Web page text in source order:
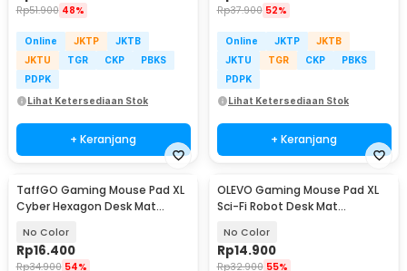
Rp51.900 48%
Online JKTP
JKTB
JKTU
TGR CKP
PBKS
PDPK
Lihat Ketersediaan Stok
+ Keranjang
Rp37.900 52%
Online JKTP
JKTB
JKTU
TGR CKP
PBKS
PDPK
Lihat Ketersediaan Stok
+ Keranjang
TaffGO Gaming Mouse Pad XL
Cyber Hexagon Desk Mat
No Color
Rp16.400
Rp34.900 54%
OLEVO Gaming Mouse Pad XL
Sci-Fi Robot Desk Mat
No Color
Rp14.900
Rp32.900 55%